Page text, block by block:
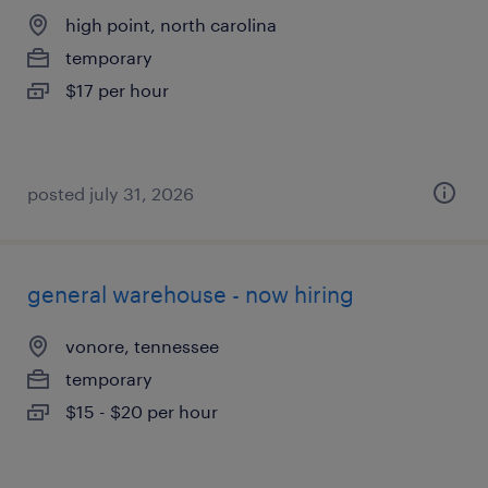
high point, north carolina
temporary
$17 per hour
posted july 31, 2026
general warehouse - now hiring
vonore, tennessee
temporary
$15 - $20 per hour